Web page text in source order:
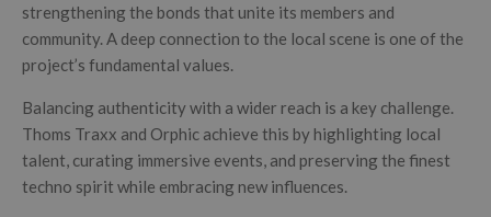
strengthening the bonds that unite its members and
community. A deep connection to the local scene is one of the
project’s fundamental values.
Balancing authenticity with a wider reach is a key challenge.
Thoms Traxx and Orphic achieve this by highlighting local
talent, curating immersive events, and preserving the finest
techno spirit while embracing new influences.